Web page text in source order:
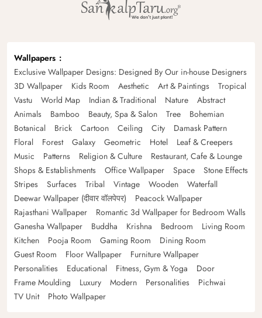
Wallpapers
Exclusive Wallpaper Designs: Designed By Our in-house Designers
3D Wallpaper
Kids Room Aesthetic Art & Paintings
Tropical
Vastu
World Map Indian & Traditional Nature
Abstract
Animals
Bamboo Beauty, Spa & Salon Tree
Bohemian
Botanical
Brick Cartoon Ceiling City
Damask Pattern
Floral
Forest Galaxy Geometric Hotel
Leaf & Creepers
Music
Patterns Religion & Culture
Restaurant, Cafe & Lounge
Shops & Establishments
Office Wallpaper Space
Stone Effects
Stripes
Surfaces Tribal Vintage Wooden
Waterfall
Deewar Wallpaper (दीवार वॉलपेपर)
Peacock Wallpaper
Rajasthani Wallpaper
Romantic 3d Wallpaper for Bedroom Walls
Ganesha Wallpaper
Buddha Krishna Bedroom
Living Room
Kitchen
Pooja Room Gaming Room
Dining Room
Guest Room
Floor Wallpaper
Furniture Wallpaper
Personalities
Educational Fitness, Gym & Yoga
Door
Frame Moulding
Luxury Modern Personalities
Pichwai
TV Unit
Photo Wallpaper